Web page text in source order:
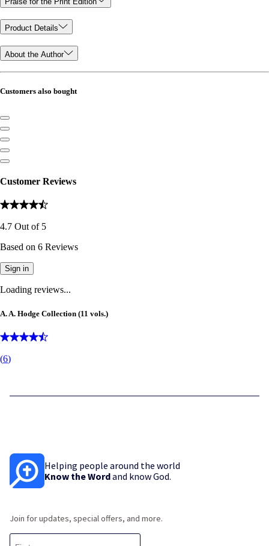
Product Details
About the Author
Customers also bought
Customer Reviews
4.7 Out of 5
Based on 6 Reviews
Sign in
Loading reviews...
A. A. Hodge Collection (11 vols.)
(6)
Helping people around the world
Know the Wordand know God.
Join for updates, special offers, and more.